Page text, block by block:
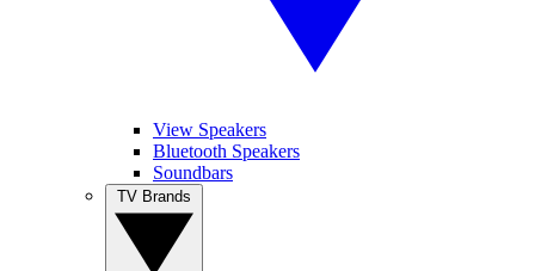
View Speakers
Bluetooth Speakers
Soundbars